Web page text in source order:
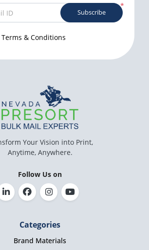
*
ID
& Conditions
Subscribe
Your Vision into Print,
Anytime, Anywhere.
Follow Us on
Categories
Brand Materials